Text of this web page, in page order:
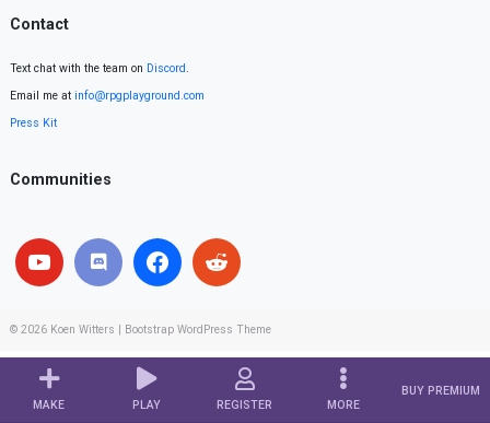
MAKE PLAY REGISTER MORE
BUY PREMIUM
Contact
Text chat with the team on Discord.
Email me at info@rpgplayground.com
Press Kit
Communities
© 2026 Koen Witters Bootstrap WordPress Theme